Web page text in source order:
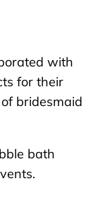
with
for their
bridesmaid
bath